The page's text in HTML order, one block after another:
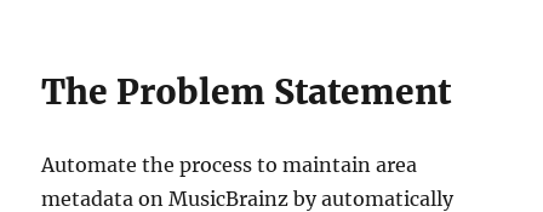
The Problem Statement
Automate the process to maintain area
metadata on MusicBrainz by automatically